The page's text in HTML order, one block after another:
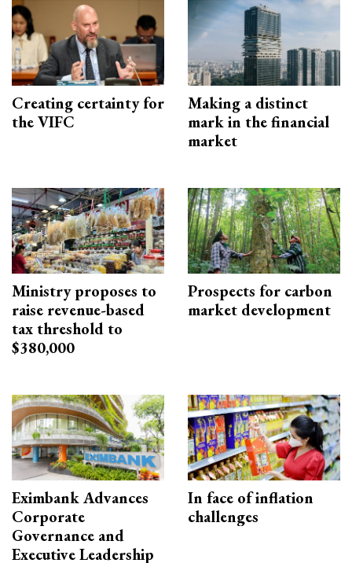
Creating certainty for
the VIFC
Making a distinct
mark in the financial
market
Ministry proposes to
raise revenue-based
tax threshold to
$380,000
Prospects for carbon
market development
Eximbank Advances
Corporate
Governance and
Executive Leadership
In face of inflation
challenges